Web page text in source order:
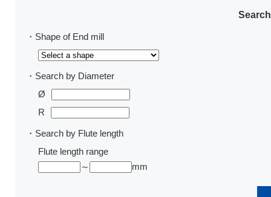
・Shape of End mill
・Search by Diameter
Ø
R
・Search by Flute length
Flute length range
～
mm